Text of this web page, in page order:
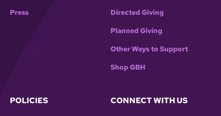
Press Directed Giving
Planned Giving
Other Ways to Support
Shop GBH
POLICIES CONNECT WITH US